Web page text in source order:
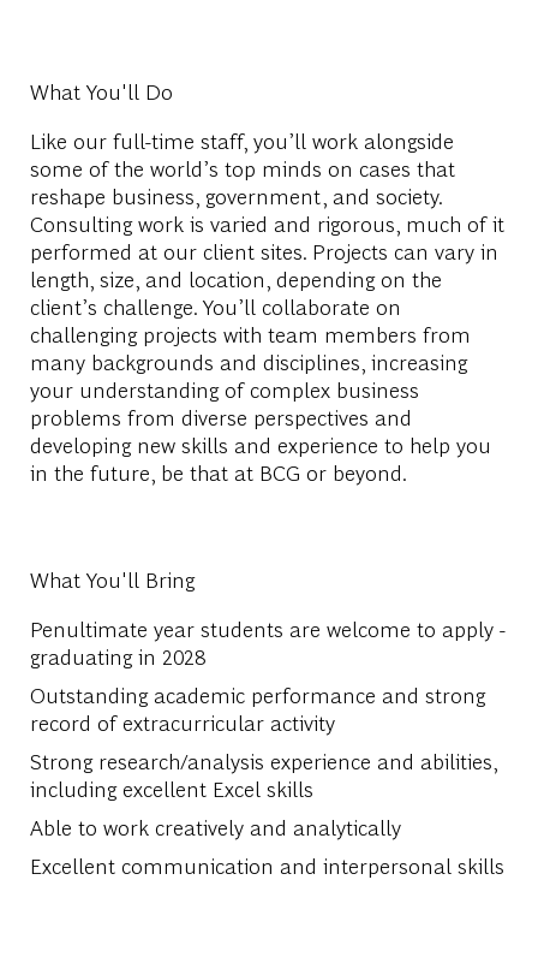
What You'll Do
Like our full-time staff, you’ll work alongside
some of the world’s top minds on cases that
reshape business, government, and society.
Consulting work is varied and rigorous, much of it
performed at our client sites. Projects can vary in
length, size, and location, depending on the
client’s challenge. You’ll collaborate on
challenging projects with team members from
many backgrounds and disciplines, increasing
your understanding of complex business
problems from diverse perspectives and
developing new skills and experience to help you
in the future, be that at BCG or beyond.
What You'll Bring
Penultimate year students are welcome to apply -
graduating in 2028
Outstanding academic performance and strong
record of extracurricular activity
Strong research/analysis experience and abilities,
including excellent Excel skills
Able to work creatively and analytically
Excellent communication and interpersonal skills